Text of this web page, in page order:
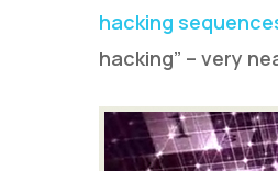
hacking
hacking” – very